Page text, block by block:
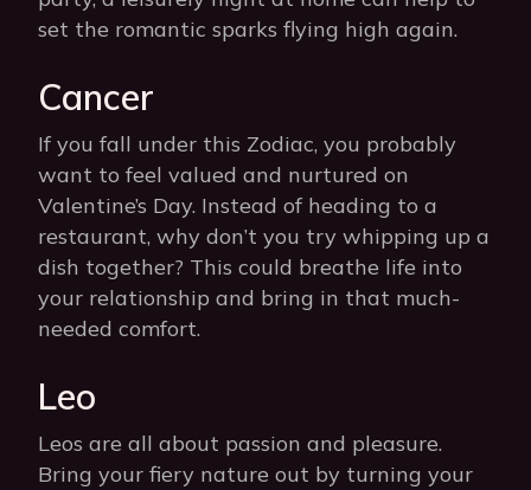
set the romantic sparks flying high again.
Cancer
If you fall under this Zodiac, you probably
want to feel valued and nurtured on
Valentine’s Day. Instead of heading to a
restaurant, why don’t you try whipping up a
dish together? This could breathe life into
your relationship and bring in that much-
needed comfort.
Leo
Leos are all about passion and pleasure.
Bring your fiery nature out by turning your